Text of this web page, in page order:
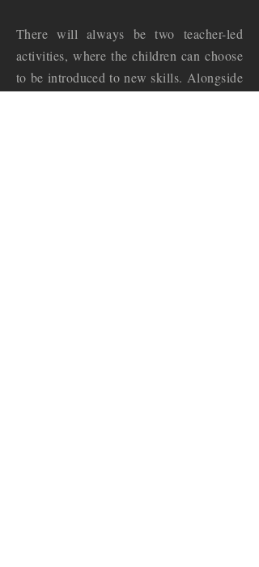
There will always be two teacher-led
activities, where the children can choose
to be introduced to new skills. Alongside